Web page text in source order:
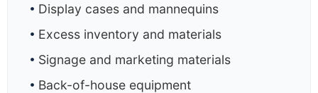
Display cases and mannequins
Excess inventory and materials
Signage and marketing materials
Back-of-house equipment